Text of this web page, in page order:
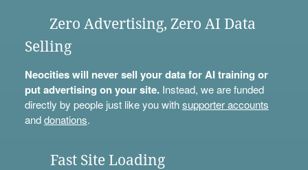
Zero Advertising, Zero AI Data
Selling
Neocities will never sell your data for AI training or
put advertising on your site.Instead, we are funded
directly by people just like you withsupporter accounts
anddonations.
Fast Site Loading